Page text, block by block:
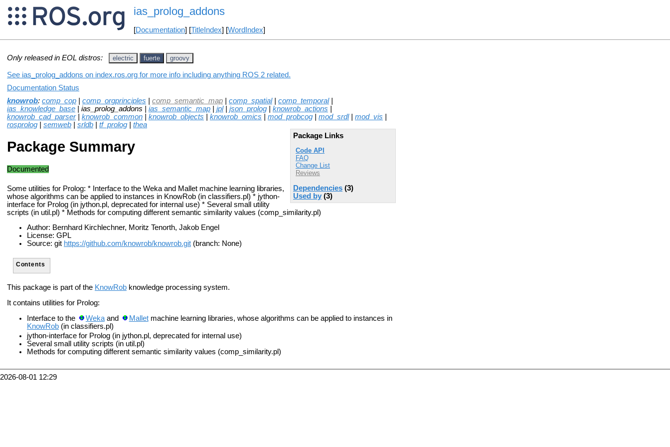
ias_prolog_addons
[Documentation] [TitleIndex] [WordIndex]
Only released in EOL distros: electric fuerte groovy
See ias_prolog_addons on index.ros.org for more info including anything ROS 2 related.
Documentation Status
knowrob: comp_cop comp_orgprinciples comp_semantic_map comp_spatial| comp_temporal|
ias_knowledge_base | ias_prolog_addons | ias_semantic_map jpl| json_prolog knowrob_actions
knowrob_cad_parser| knowrob_common knowrob_objects knowrob_omics mod_probcog mod_srdl| mod_vis
rosprolog
semweb srldb tf_prolog
thea
Package Links
Code API
FAQ
Change List
Reviews
Dependencies (3)
Used by (3)
Package Summary
Documented
Some utilities for Prolog: * Interface to the Weka and Mallet machine learning libraries,
whose algorithms can be applied to instances in KnowRob (in classifiers.pl) * jython-
interface for Prolog (in jython.pl, deprecated for internal use) * Several small utility
scripts (in util.pl) * Methods for computing different semantic similarity values (comp_similarity.pl)
Author: Bernhard Kirchlechner, Moritz Tenorth, Jakob Engel
License: GPL
Source: git https://github.com/knowrob/knowrob.git (branch: None)
Contents
This package is part of the KnowRob knowledge processing system.
It contains utilities for Prolog:
Interface to the
Wekaand Malletmachine learning libraries, whose algorithms can be applied to instances in
KnowRob (in classifiers.pl)
jython-interface for Prolog (in jython.pl, deprecated for internal use)
Several small utility scripts (in util.pl)
Methods for computing different semantic similarity values (comp_similarity.pl)
2026-08-01 12:29